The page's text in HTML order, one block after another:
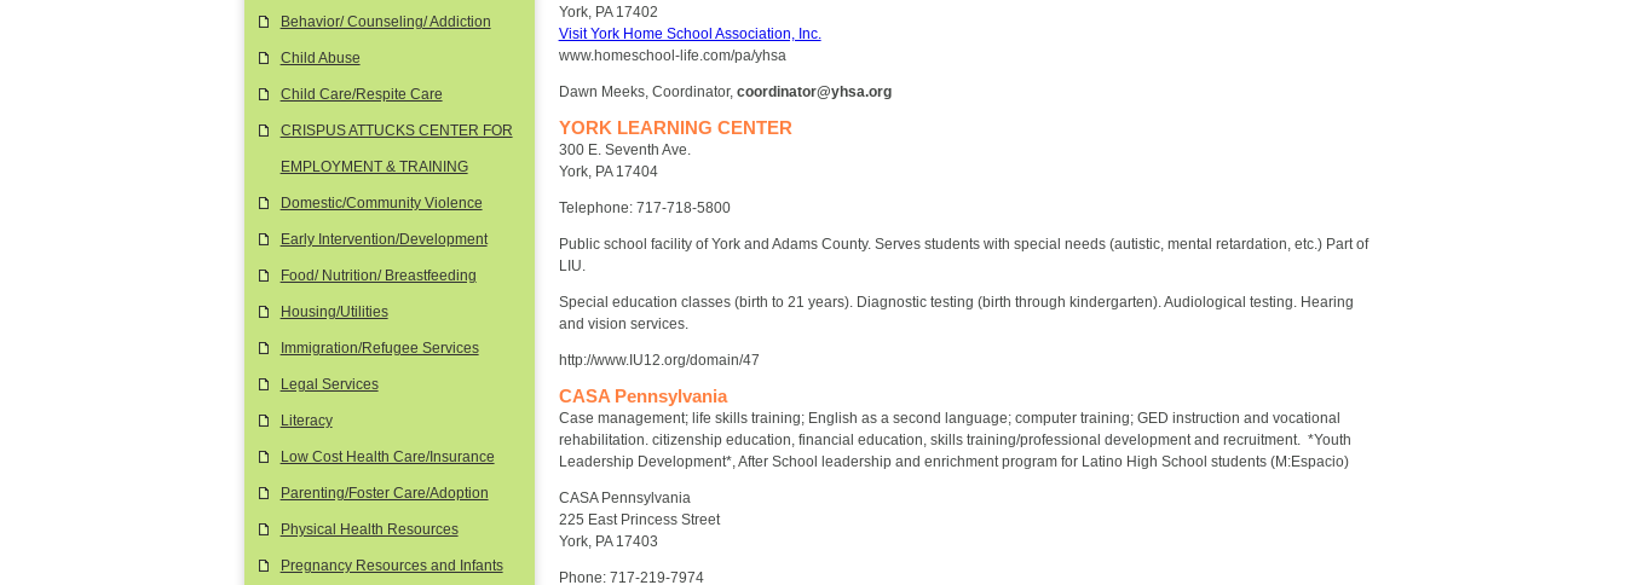
York, PA 17402
Visit York Home School Association, Inc.
www.homeschool-life.com/pa/yhsa
Dawn Meeks, Coordinator, coordinator@yhsa.org
YORK LEARNING CENTER
300 E. Seventh Ave.
York, PA 17404
Telephone: 717-718-5800
Public school facility of York and Adams County. Serves students with special needs (autistic, mental retardation, etc.) Part of
LIU.
Special education classes (birth to 21 years). Diagnostic testing (birth through kindergarten). Audiological testing. Hearing
and vision services.
http://www.IU12.org/domain/47
CASA Pennsylvania
Case management; life skills training; English as a second language; computer training; GED instruction and vocational
rehabilitation. citizenship education, financial education, skills training/professional development and recruitment. *Youth
Leadership Development*, After School leadership and enrichment program for Latino High School students (M:Espacio)
CASA Pennsylvania
225 East Princess Street
York, PA 17403
Phone: 717-219-7974
Behavior/ Counseling/ Addiction
Child Abuse
Child Care/Respite Care
CRISPUS ATTUCKS CENTER FOR
EMPLOYMENT & TRAINING
Domestic/Community Violence
Early Intervention/Development
Food/ Nutrition/ Breastfeeding
Housing/Utilities
Immigration/Refugee Services
Legal Services
Literacy
Low Cost Health Care/Insurance
Parenting/Foster Care/Adoption
Physical Health Resources
Pregnancy Resources and Infants